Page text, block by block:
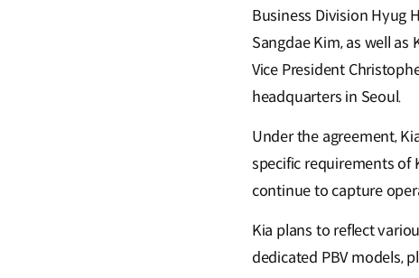
Business Division Hyug
Sangdae Kim, as well as
Vice President
headquarters in Seoul.
Under the agreement,
specific requirements of
continue to capture
Kia plans to reflect
dedicated PBV models,